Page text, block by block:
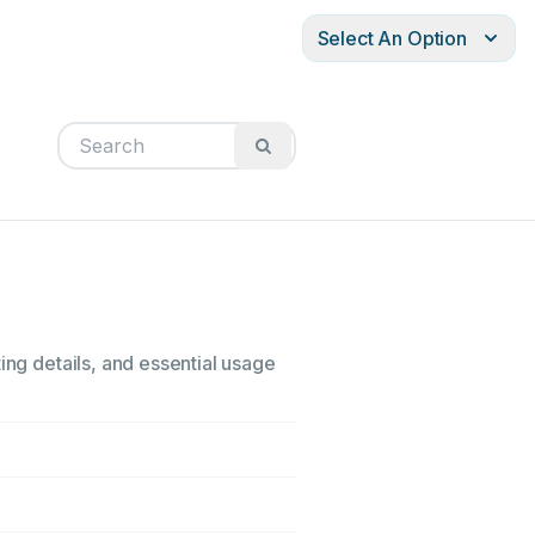
Select An Option
details, and essential usage